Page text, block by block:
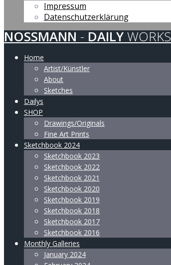
Impressum
Datenschutzerklärung
NOSSMANN - DAILY WORKS
Home
Artist/Künstler
About
Sketches
Dailys
SHOP
Drawings/Originals
Fine Art Prints
Sketchbook 2024
Sketchbook 2023
Sketchbook 2022
Sketchbook 2021
Sketchbook 2020
Sketchbook 2019
Sketchbook 2018
Sketchbook 2017
Sketchbook 2016
Monthly Galleries
January 2024